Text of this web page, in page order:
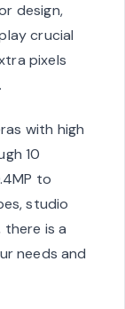
design,
crucial
pixels
with high
10
to
studio
there is a
needs and